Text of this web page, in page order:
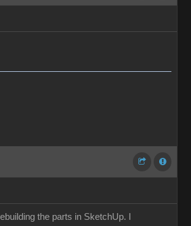
the parts in SketchUp. I